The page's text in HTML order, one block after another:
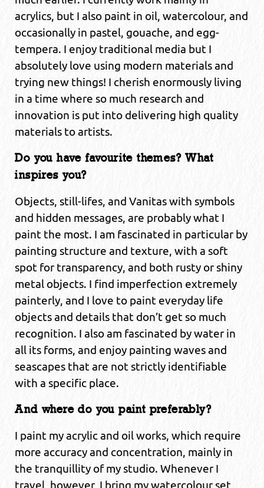
acrylics, but I also paint in oil, watercolour, and
occasionally in pastel, gouache, and egg-
tempera. I enjoy traditional media but I
absolutely love using modern materials and
trying new things! I cherish enormously living
in a time where so much research and
innovation is put into delivering high quality
materials to artists.
Do you have favourite themes? What
inspires you?
Objects, still-lifes, and Vanitas with symbols
and hidden messages, are probably what I
paint the most. I am fascinated in particular by
painting structure and texture, with a soft
spot for transparency, and both rusty or shiny
metal objects. I find imperfection extremely
painterly, and I love to paint everyday life
objects and details that don’t get so much
recognition. I also am fascinated by water in
all its forms, and enjoy painting waves and
seascapes that are not strictly identifiable
with a specific place.
And where do you paint preferably?
I paint my acrylic and oil works, which require
more accuracy and concentration, mainly in
the tranquillity of my studio. Whenever I
travel, however, I bring my watercolour set